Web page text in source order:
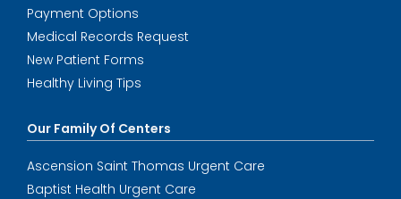
Payment Options
Medical Records Request
New Patient Forms
Healthy Living Tips
Our Family Of Centers
Ascension Saint Thomas Urgent Care
Baptist Health Urgent Care